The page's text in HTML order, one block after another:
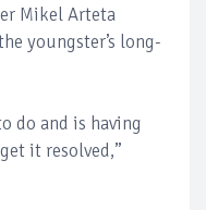
Mikel Arteta
youngster’s long-
do and is having
it resolved,”